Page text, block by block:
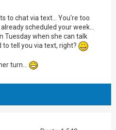
to chat via text... You're too
scheduled your week...
Tuesday when she can talk
tell you via text, right?
turn...